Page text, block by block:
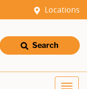
Locations
Search